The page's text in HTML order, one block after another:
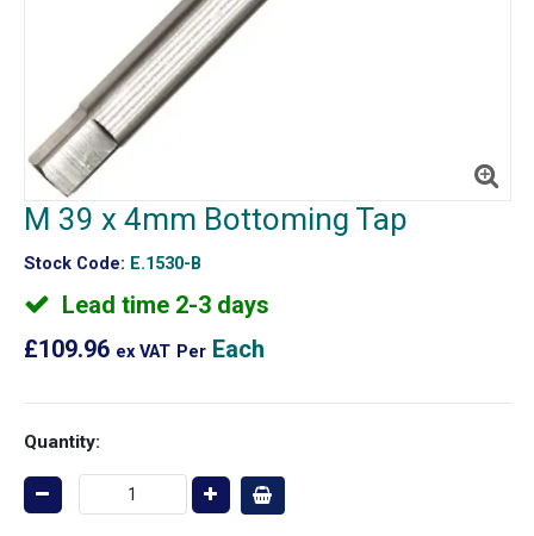
M 39 x 4mm Bottoming Tap
Stock Code: E.1530-B
Lead time 2-3 days
£109.96 ex VAT Per Each
Quantity: